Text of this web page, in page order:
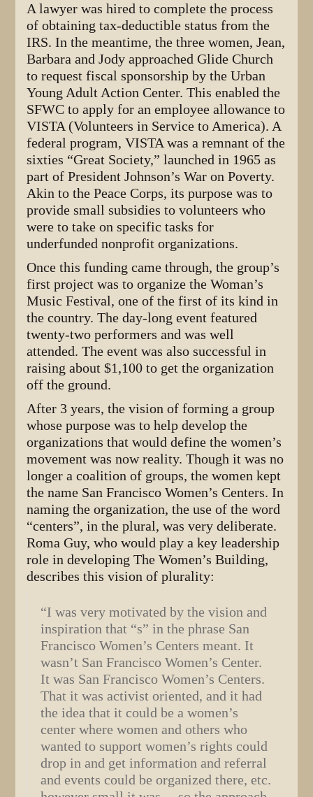
A lawyer was hired to complete the process
of obtaining tax-deductible status from the
IRS. In the meantime, the three women, Jean,
Barbara and Jody approached Glide Church
to request fiscal sponsorship by the Urban
Young Adult Action Center. This enabled the
SFWC to apply for an employee allowance to
VISTA (Volunteers in Service to America). A
federal program, VISTA was a remnant of the
sixties “Great Society,” launched in 1965 as
part of President Johnson’s War on Poverty.
Akin to the Peace Corps, its purpose was to
provide small subsidies to volunteers who
were to take on specific tasks for
underfunded nonprofit organizations.
Once this funding came through, the group’s
first project was to organize the Woman’s
Music Festival, one of the first of its kind in
the country. The day-long event featured
twenty-two performers and was well
attended. The event was also successful in
raising about $1,100 to get the organization
off the ground.
After 3 years, the vision of forming a group
whose purpose was to help develop the
organizations that would define the women’s
movement was now reality. Though it was no
longer a coalition of groups, the women kept
the name San Francisco Women’s Centers. In
naming the organization, the use of the word
“centers”, in the plural, was very deliberate.
Roma Guy, who would play a key leadership
role in developing The Women’s Building,
describes this vision of plurality:
“I was very motivated by the vision and
inspiration that “s” in the phrase San
Francisco Women’s Centers meant. It
wasn’t San Francisco Women’s Center.
It was San Francisco Women’s Centers.
That it was activist oriented, and it had
the idea that it could be a women’s
center where women and others who
wanted to support women’s rights could
drop in and get information and referral
and events could be organized there, etc.